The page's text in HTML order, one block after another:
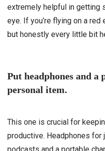
extremely helpful in getting
eye. If you’re flying on a
but honestly every little bit
Put headphones and
personal item.
This one is crucial for
productive. Headphones for